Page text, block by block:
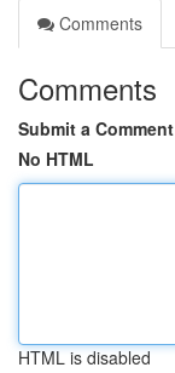
Comments
Comments
Submit a Comment
No HTML
HTML is disabled